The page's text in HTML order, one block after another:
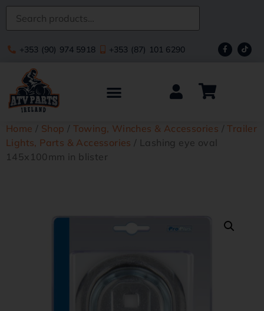
+353 (90) 974 5918 +353 (87) 101 6290
Home / Shop / Towing, Winches & Accessories /Trailer
Lights, Parts & Accessories / Lashing eye oval
145x100mm in blister